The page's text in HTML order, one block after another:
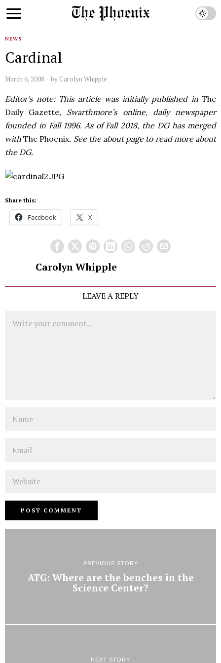
NEWS
Cardinal
March 6, 2008 by Carolyn Whipple
Editor’s note: This article was initially published inThe
Daily Gazette, Swarthmore’s online, daily newspaper
founded in Fall 1996. As of Fall 2018, the DG has merged
withThe Phoenix. See the about page to read more about
the DG.
Share this:
Facebook X
Carolyn Whipple
LEAVE A REPLY
PREVIOUS STORY
ATG: Where are the benches in the
Science Center?
NEXT STORY